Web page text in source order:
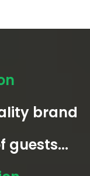
brand
guests...